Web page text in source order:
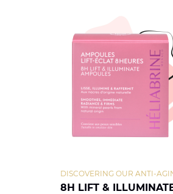
8H LIFT &
DISCOVERING OUR ANTI-